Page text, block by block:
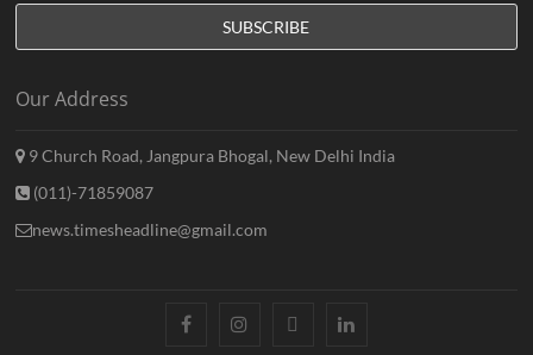
Our Address
9 Church Road, Jangpura Bhogal, New Delhi India
(011)-71859087
news.timesheadline@gmail.com
facebook instagramtwitter linkedin